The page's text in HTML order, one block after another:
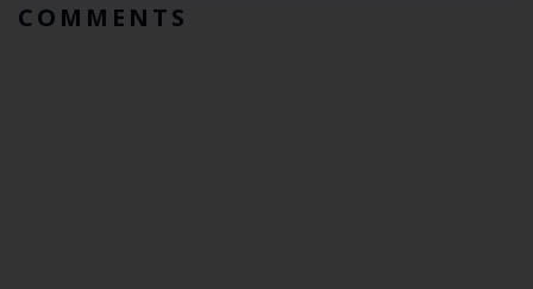
COMMENTS